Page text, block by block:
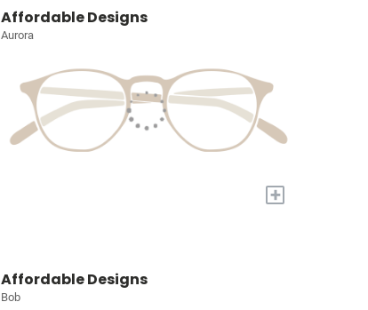
Affordable Designs
Aurora
+
Affordable Designs
Bob